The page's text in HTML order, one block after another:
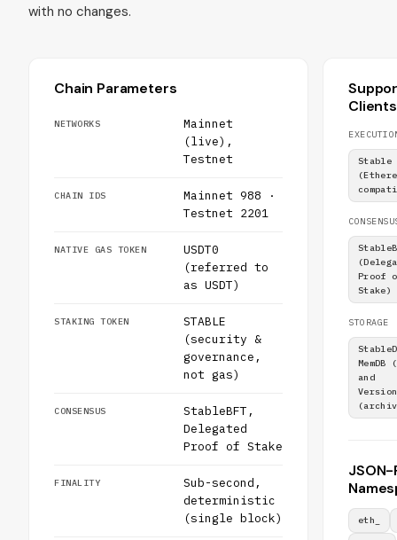
with no changes.
Chain Parameters
NETWORKS
Mainnet
(live),
Testnet
CHAIN IDS
Mainnet 988 ·
Testnet 2201
NATIVE GAS TOKEN
USDT0
(referred to
as USDT)
STAKING TOKEN
STABLE
(security &
governance,
not gas)
CONSENSUS
StableBFT,
Delegated
Proof of Stake
FINALITY
Sub-second,
deterministic
(single block)
Clients
Stable
Proof
Stake)
STORAGE
and
JSON-
eth_